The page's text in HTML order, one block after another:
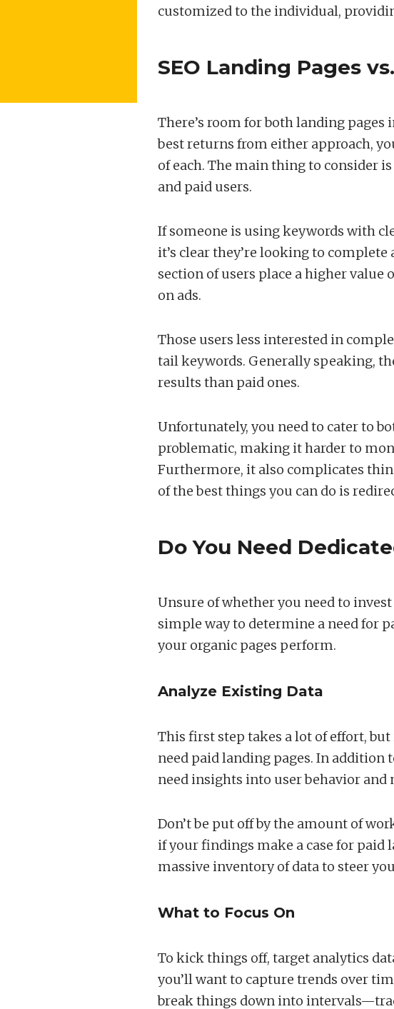
customized to the individual,
SEO Landing Pages
There’s room for both landing pages
best returns from either approach,
of each. The main thing to consider
and paid users.
If someone is using keywords with
it’s clear they’re looking to
section of users place a higher
on ads.
Those users less interested in
tail keywords. Generally speaking,
results than paid ones.
Unfortunately, you need to cater to
problematic, making it harder to
Furthermore, it also complicates
of the best things you can do is
Do You Need
Unsure of whether you need to
simple way to determine a need for
your organic pages perform.
Analyze Existing Data
This first step takes a lot of effort,
need paid landing pages. In
need insights into user behavior and
Don’t be put off by the amount of
if your findings make a case for paid
massive inventory of data to steer
What to Focus On
To kick things off, target analytics
you’ll want to capture trends over
break things down into